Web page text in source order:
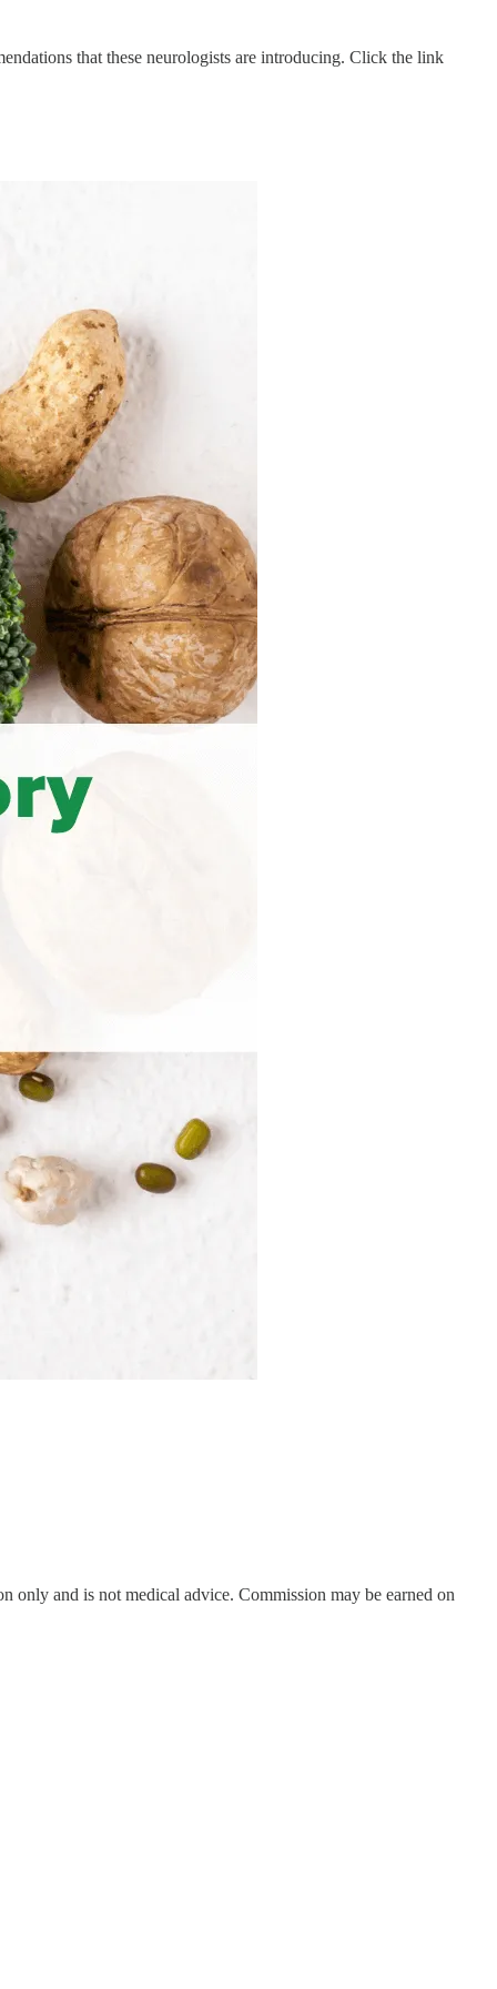
that these neurologists are introducing. Click the link
and is not medical advice. Commission may be earned on